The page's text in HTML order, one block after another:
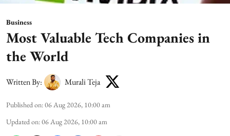
Business
Most Valuable Tech Companies in
the World
Written By: Murali Teja
Published on:06 Aug 2026, 10:00 am
Updated on:06 Aug 2026, 10:00 am